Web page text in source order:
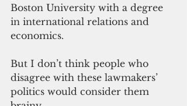
Boston University with a degree
in international relations and
economics.
But I don’t think people who
disagree with these lawmakers’
politics would consider them